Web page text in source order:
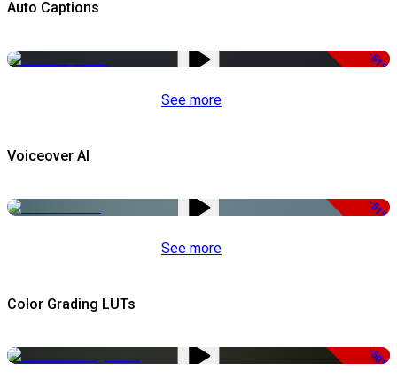
Auto Captions
-51%
See more
Voiceover AI
-51%
See more
Color Grading LUTs
-50%